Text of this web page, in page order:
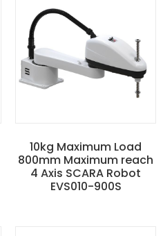
10kg Maximum Load
800mm Maximum reach
4 Axis SCARA Robot
EVS010-900S